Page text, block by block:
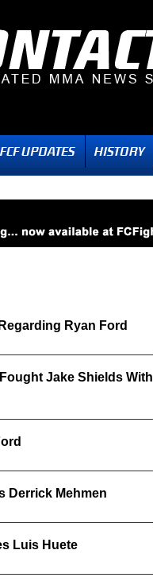
Ryan Ford
Jake Shields With
Derrick Mehmen
Luis Huete